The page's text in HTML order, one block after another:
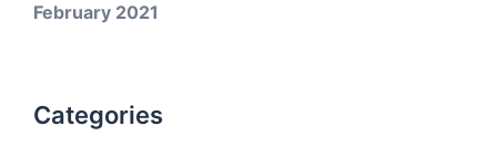
February 2021
Categories